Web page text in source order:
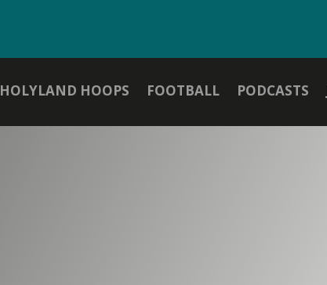
HOLYLAND HOOPS FOOTBALL PODCASTS